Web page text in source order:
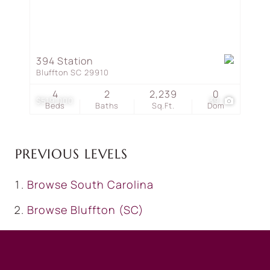
$519,000 39
394 Station
Bluffton SC 29910
Beds
4
Baths
2
Sq.Ft.
2,239
Dom
0
PREVIOUS LEVELS
Browse South Carolina
Browse Bluffton (SC)